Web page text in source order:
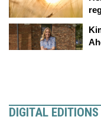
DIGITAL EDITIONS